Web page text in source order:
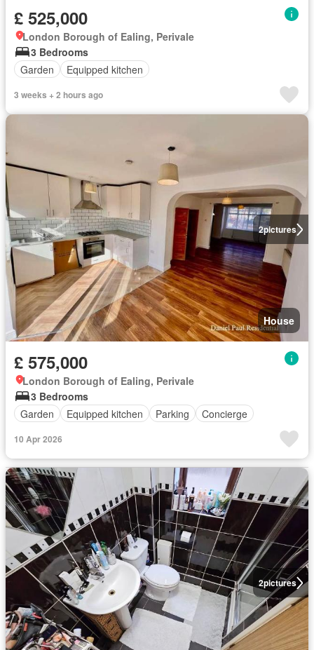
£ 525,000
London Borough of Ealing, Perivale
3 Bedrooms
Garden
Equipped kitchen
3 weeks + 2 hours ago
2pictures
House
£ 575,000
London Borough of Ealing, Perivale
3 Bedrooms
Garden
Equipped kitchen Parking Concierge
10 Apr 2026
2pictures